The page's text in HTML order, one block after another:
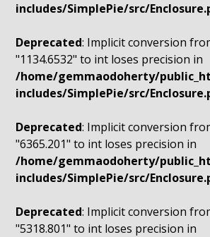
includes/SimplePie/src/
Deprecated: Implicit conversion
"1134.6532" to int loses precision in
/home/gemmaodoherty/
includes/SimplePie/src/
Deprecated: Implicit conversion
"6365.201" to int loses precision in
/home/gemmaodoherty/
includes/SimplePie/src/
Deprecated: Implicit conversion
"5318.801" to int loses precision in